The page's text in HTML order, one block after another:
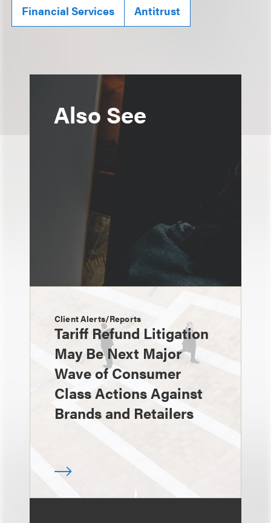
Financial Services Antitrust
Also See
Client Alerts/Reports
Tariff Refund Litigation
May Be Next Major
Wave of Consumer
Class Actions Against
Brands and Retailers